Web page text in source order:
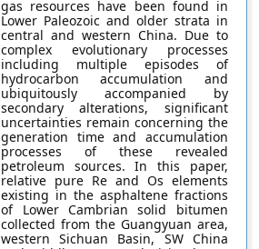
gas resources have been found in
Lower Paleozoic and older strata in
central and western China. Due to
complex evolutionary processes
including multiple episodes of
hydrocarbon accumulation and
ubiquitously accompanied by
secondary alterations, significant
uncertainties remain concerning the
generation time and accumulation
processes of these revealed
petroleum sources. In this paper,
relative pure Re and Os elements
existing in the asphaltene fractions
of Lower Cambrian solid bitumen
collected from the Guangyuan area,
western Sichuan Basin, SW China